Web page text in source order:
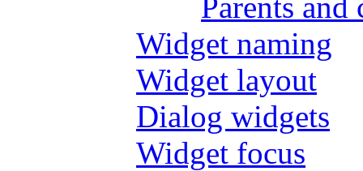
Widget naming
Widget layout
Dialog widgets
Widget focus